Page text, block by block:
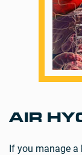
AIR
If you manage a